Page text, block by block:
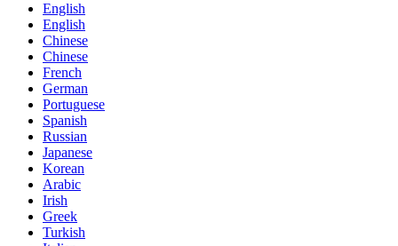
English
English
Chinese
Chinese
French
German
Portuguese
Spanish
Russian
Japanese
Korean
Arabic
Irish
Greek
Turkish